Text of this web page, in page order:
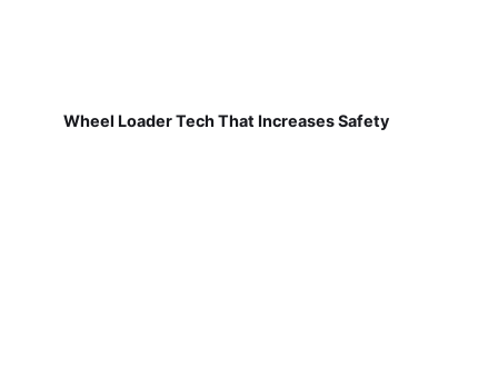
Wheel Loader Tech That Increases Safety